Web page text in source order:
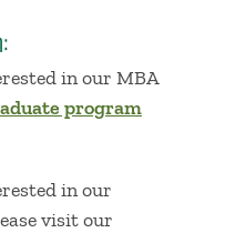
in our MBA
program
in our
visit our